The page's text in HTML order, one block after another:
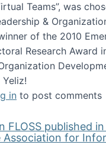
Teams”, was
&
of the 2010
Research Award
Yeliz Eseryel's thesis
in to post comments
FLOSS published
Association for